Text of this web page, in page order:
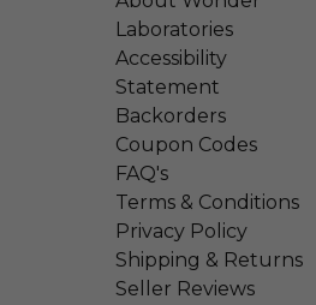
Laboratories
Accessibility
Statement
Backorders
Coupon Codes
FAQ's
Terms & Conditions
Privacy Policy
Shipping & Returns
Seller Reviews